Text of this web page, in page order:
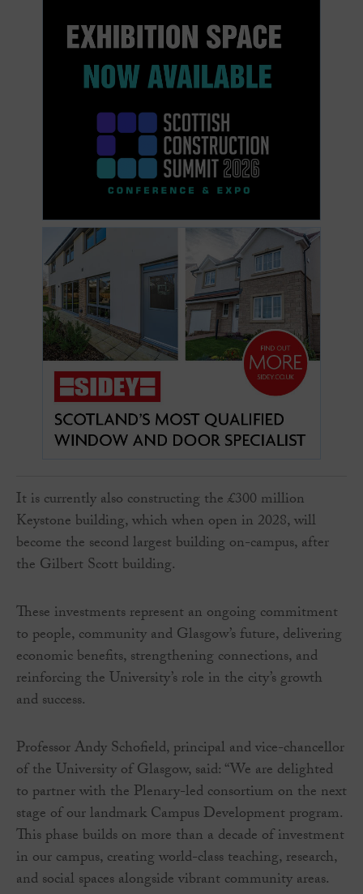
It is currently also constructing the £300 million
Keystone building, which when open in 2028, will
become the second largest building on-campus, after
the Gilbert Scott building.
These investments represent an ongoing commitment
to people, community and Glasgow’s future, delivering
economic benefits, strengthening connections, and
reinforcing the University’s role in the city’s growth
and success.
Professor Andy Schofield, principal and vice-chancellor
of the University of Glasgow, said: “We are delighted
to partner with the Plenary-led consortium on the next
stage of our landmark Campus Development program.
This phase builds on more than a decade of investment
in our campus, creating world-class teaching, research,
and social spaces alongside vibrant community areas.